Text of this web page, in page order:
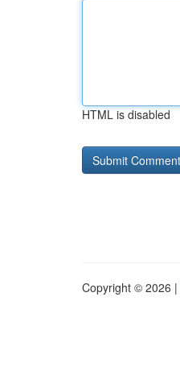
HTML is disabled
Copyright © 2026 |